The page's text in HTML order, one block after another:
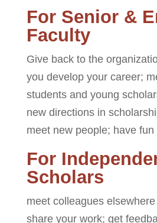
For Senior &
Faculty
Give back to the
you develop your career;
students and young
new directions in
meet new people; have fun
For
Scholars
meet colleagues
share your work; get